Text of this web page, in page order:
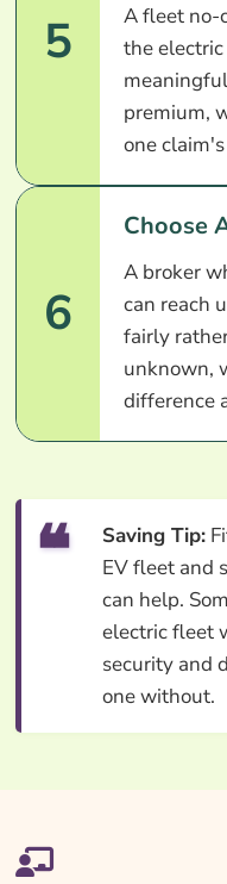
5
A fleet no-
the
premium,
one
6
Choose
A broker
can reach
fairly
unknown,
difference
Saving Tip:
EV fleet and
can help.
electric fleet
security and
one without.